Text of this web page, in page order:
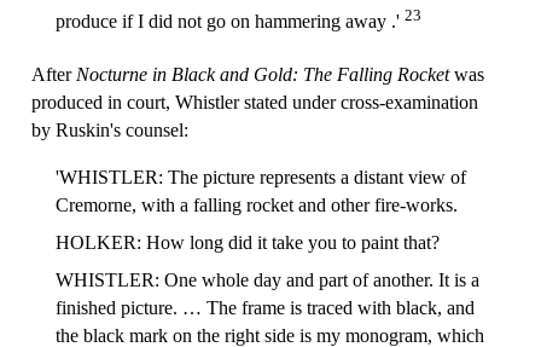
produce if I did not go on hammering away .' 23
After Nocturne in Black and Gold: The Falling Rocketwas
produced in court, Whistler stated under cross-examination
by Ruskin's counsel:
'WHISTLER: The picture represents a distant view of
Cremorne, with a falling rocket and other fire-works.
HOLKER: How long did it take you to paint that?
WHISTLER: One whole day and part of another. It is a
finished picture. … The frame is traced with black, and
the black mark on the right side is my monogram, which